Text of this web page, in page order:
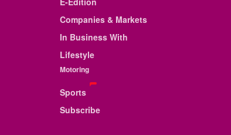
Companies & Markets
In Business With
Lifestyle
Motoring
Sports
Subscribe